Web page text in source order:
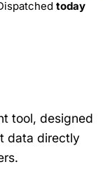
today
tool, designed
data directly